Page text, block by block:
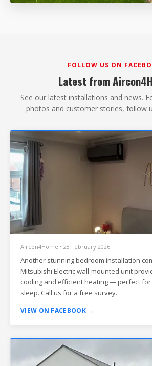
FOLLOW US ON
Latest from
See our latest installations and news.
photos and customer stories, follow
Aircon4Home • 28 February 2026
Another stunning bedroom installation
Mitsubishi Electric wall-mounted unit
cooling and efficient heating — perfect for
sleep. Call us for a free survey.
VIEW ON FACEBOOK →